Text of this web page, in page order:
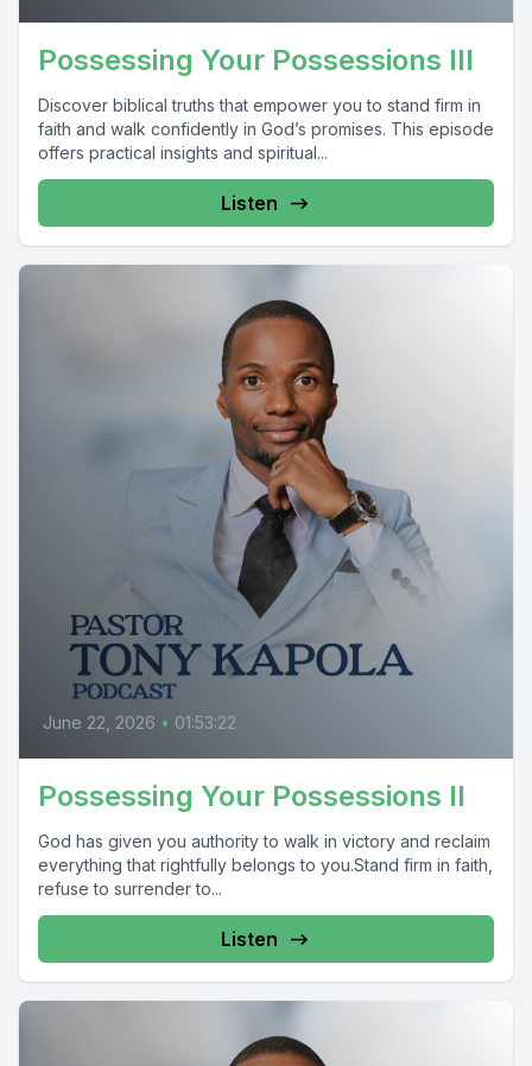
Possessing Your Possessions III
Discover biblical truths that empower you to stand firm in
faith and walk confidently in God’s promises. This episode
offers practical insights and spiritual...
Listen
June 22, 2026 • 01:53:22
Possessing Your Possessions II
God has given you authority to walk in victory and reclaim
everything that rightfully belongs to you.Stand firm in faith,
refuse to surrender to...
Listen